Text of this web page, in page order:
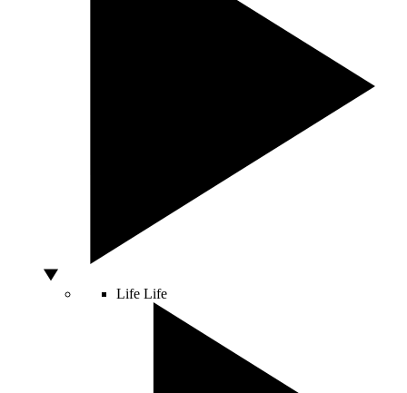
Life Life